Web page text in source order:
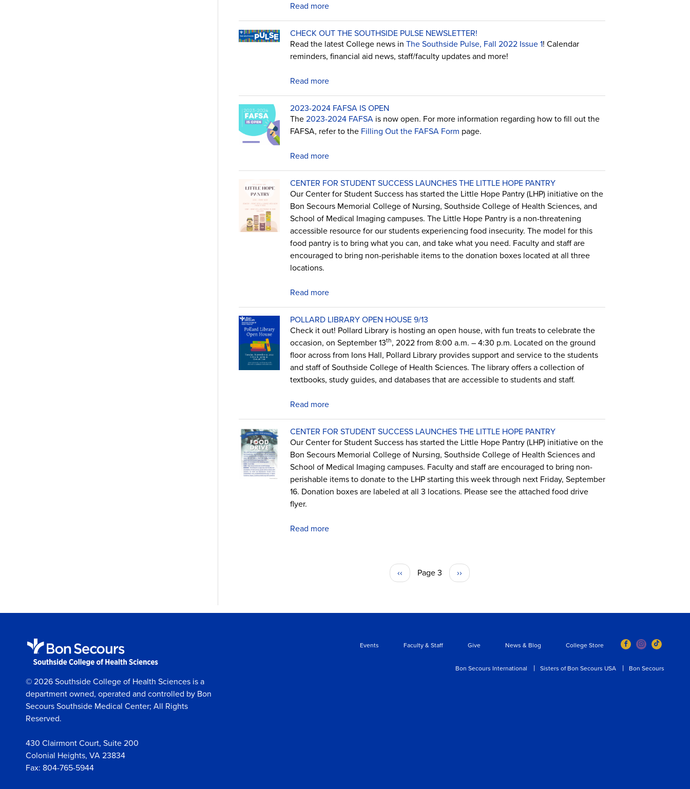
Read more
CHECK OUT THE SOUTHSIDE PULSE NEWSLETTER!
Read the latest College news in The Southside Pulse, Fall 2022 Issue 1! Calendar
reminders, financial aid news, staff/faculty updates and more!
Read more
2023-2024 FAFSA IS OPEN
The 2023-2024 FAFSA is now open. For more information regarding how to fill out the
FAFSA, refer to the Filling Out the FAFSA Form page.
Read more
CENTER FOR STUDENT SUCCESS LAUNCHES THE LITTLE HOPE PANTRY
Our Center for Student Success has started the Little Hope Pantry (LHP) initiative on the
Bon Secours Memorial College of Nursing, Southside College of Health Sciences, and
School of Medical Imaging campuses. The Little Hope Pantry is a non-threatening
accessible resource for our students experiencing food insecurity. The model for this
food pantry is to bring what you can, and take what you need. Faculty and staff are
encouraged to bring non-perishable items to the donation boxes located at all three
locations.
Read more
POLLARD LIBRARY OPEN HOUSE 9/13
Check it out! Pollard Library is hosting an open house, with fun treats to celebrate the
occasion, on September 13th, 2022 from 8:00 a.m. – 4:30 p.m. Located on the ground
floor across from Ions Hall, Pollard Library provides support and service to the students
and staff of Southside College of Health Sciences. The library offers a collection of
textbooks, study guides, and databases that are accessible to students and staff.
Read more
CENTER FOR STUDENT SUCCESS LAUNCHES THE LITTLE HOPE PANTRY
Our Center for Student Success has started the Little Hope Pantry (LHP) initiative on the
Bon Secours Memorial College of Nursing, Southside College of Health Sciences and
School of Medical Imaging campuses. Faculty and staff are encouraged to bring non-
perishable items to donate to the LHP starting this week through next Friday, September
16. Donation boxes are labeled at all 3 locations. Please see the attached food drive
flyer.
Read more
Previous
page
‹‹ Page 3
Next
page
››
© 2026 Southside College of Health Sciences is a
department owned, operated and controlled by Bon
Secours Southside Medical Center; All Rights
Reserved.
430 Clairmont Court, Suite 200
Colonial Heights, VA 23834
Fax: 804-765-5944
Events Faculty & Staff Give News & Blog College Store
Bon Secours International Sisters of Bon Secours USA Bon Secours